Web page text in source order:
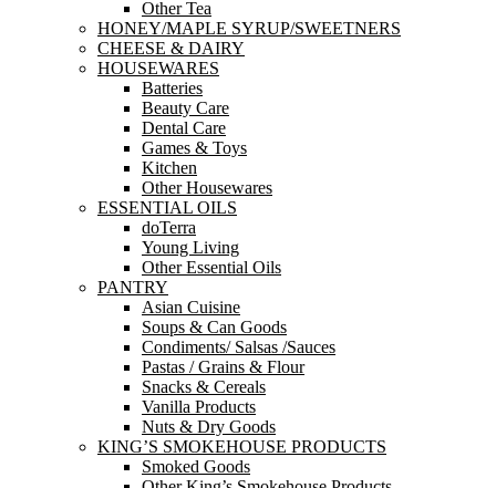
Other Tea
HONEY/MAPLE SYRUP/SWEETNERS
CHEESE & DAIRY
HOUSEWARES
Batteries
Beauty Care
Dental Care
Games & Toys
Kitchen
Other Housewares
ESSENTIAL OILS
doTerra
Young Living
Other Essential Oils
PANTRY
Asian Cuisine
Soups & Can Goods
Condiments/ Salsas /Sauces
Pastas / Grains & Flour
Snacks & Cereals
Vanilla Products
Nuts & Dry Goods
KING’S SMOKEHOUSE PRODUCTS
Smoked Goods